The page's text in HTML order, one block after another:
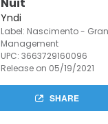
Yndi
Label: Nascimento -
Management
UPC:3663729160096
Release on 05/19/2021
SHARE